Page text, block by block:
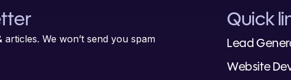
We won’t send you spam
Quick
Lead
Website